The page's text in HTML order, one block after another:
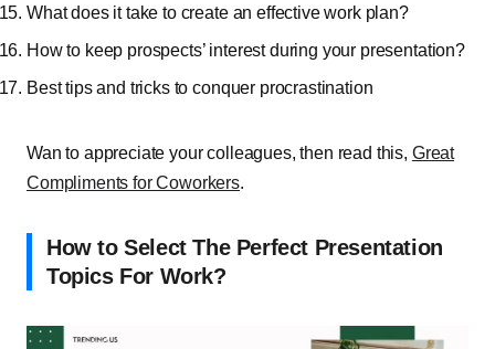
What does it take to create an effective work plan?
How to keep prospects’ interest during your presentation?
Best tips and tricks to conquer procrastination
Wan to appreciate your colleagues, then read this, Great
Compliments for Coworkers.
How to Select The Perfect Presentation
Topics For Work?